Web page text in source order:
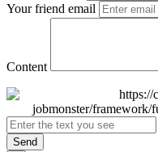
Your friend email
Content
Send